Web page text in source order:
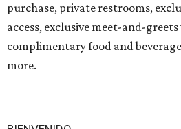
purchase, private restrooms,
access, exclusive meet-and-
complimentary food and
more.